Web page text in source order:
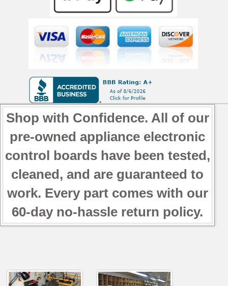
Shop with Confidence. All of our
pre-owned appliance electronic
control boards have been tested,
cleaned, and are guaranteed to
work. Every part comes with our
60-day no-hassle return policy.